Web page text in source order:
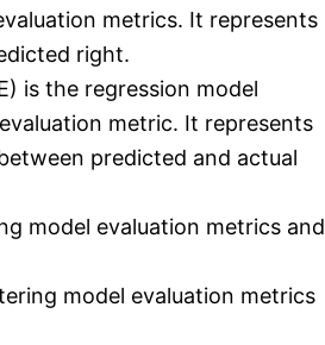
metrics. It represents
right.
is the regression model
metric. It represents
predicted and actual
model evaluation metrics and
model evaluation metrics